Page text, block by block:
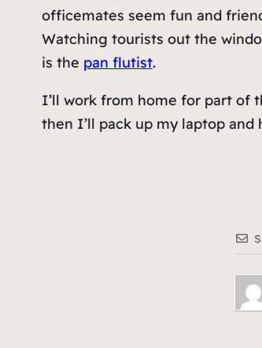
officemates seem fun and
Watching tourists out the
is the pan flutist.
I’ll work from home for part of
then I’ll pack up my laptop